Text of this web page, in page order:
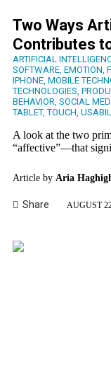
Two Ways
Contributes
ARTIFICIAL
SOFTWARE EMOTION
IPHONE MOBILE
TECHNOLOGIES
BEHAVIOR SOCIAL
TABLET,TOUCH
A look at the two
“affective”—that
Article by Aria
Share AUGUST